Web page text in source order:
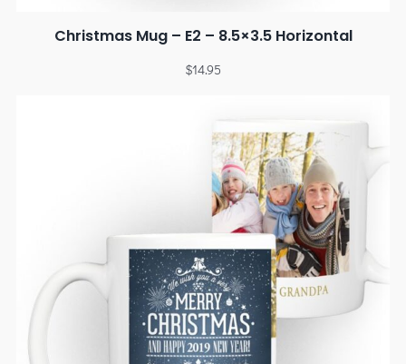
Christmas Mug – E2 – 8.5×3.5 Horizontal
$14.95